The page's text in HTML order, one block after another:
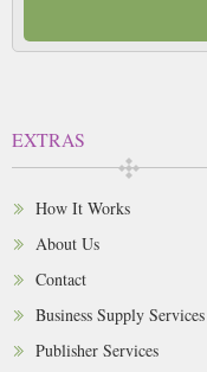
EXTRAS
How It Works
About Us
Contact
Business Supply Services
Publisher Services